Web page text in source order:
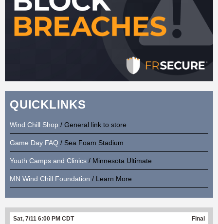
QUICKLINKS
Wind Chill Shop / General link to store
Game Day FAQ / Sea Foam Stadium
Youth Camps and Clinics / Minnesota Ultimate
MN Wind Chill Foundation / Learn More
Sat, 7/11 6:00 PM CDT Final